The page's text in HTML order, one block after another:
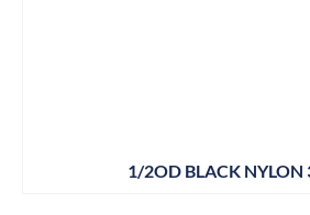
1/2OD BLACK NYLON